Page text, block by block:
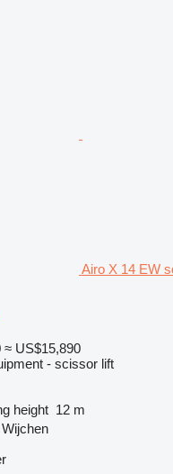
Airo X 14 EW
≈ US$15,890
- scissor lift
height 12 m